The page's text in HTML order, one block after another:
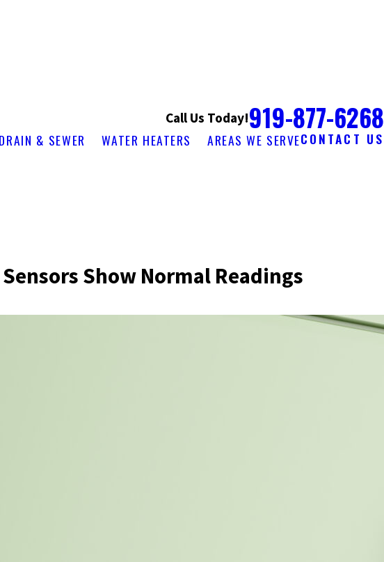
Call Us Today!919-877-6268
DRAIN & SEWER WATER HEATERS AREAS WE SERVECONTACT US
Show Normal Readings